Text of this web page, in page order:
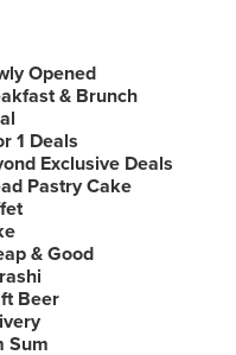
Opened
& Brunch
1 Deals
Exclusive Deals
Pastry Cake
& Good
Beer
Sum